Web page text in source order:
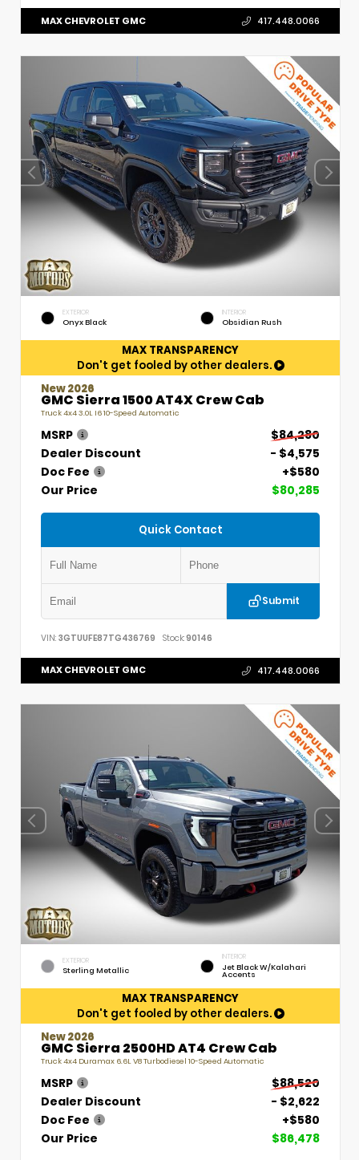
MAX CHEVROLET GMC 417.448.0066
EXTERIOR
Onyx Black
INTERIOR
Obsidian Rush
MAX TRANSPARENCY
Don't get fooled by other dealers.
New 2026
GMC Sierra 1500 AT4X Crew Cab
Truck 4x4 3.0L I6 10-Speed Automatic
MSRP
$84,280
Dealer Discount
- $4,575
Doc Fee
+$580
Our Price
$80,285
Quick Contact
Submit
VIN: 3GTUUFE87TG436769 Stock:90146
MAX CHEVROLET GMC 417.448.0066
EXTERIOR
Sterling Metallic
INTERIOR
Jet Black W/Kalahari
Accents
MAX TRANSPARENCY
Don't get fooled by other dealers.
New 2026
GMC Sierra 2500HD AT4 Crew Cab
Truck 4x4 Duramax 6.6L V8 Turbodiesel 10-Speed Automatic
MSRP
$88,520
Dealer Discount
- $2,622
Doc Fee
+$580
Our Price
$86,478